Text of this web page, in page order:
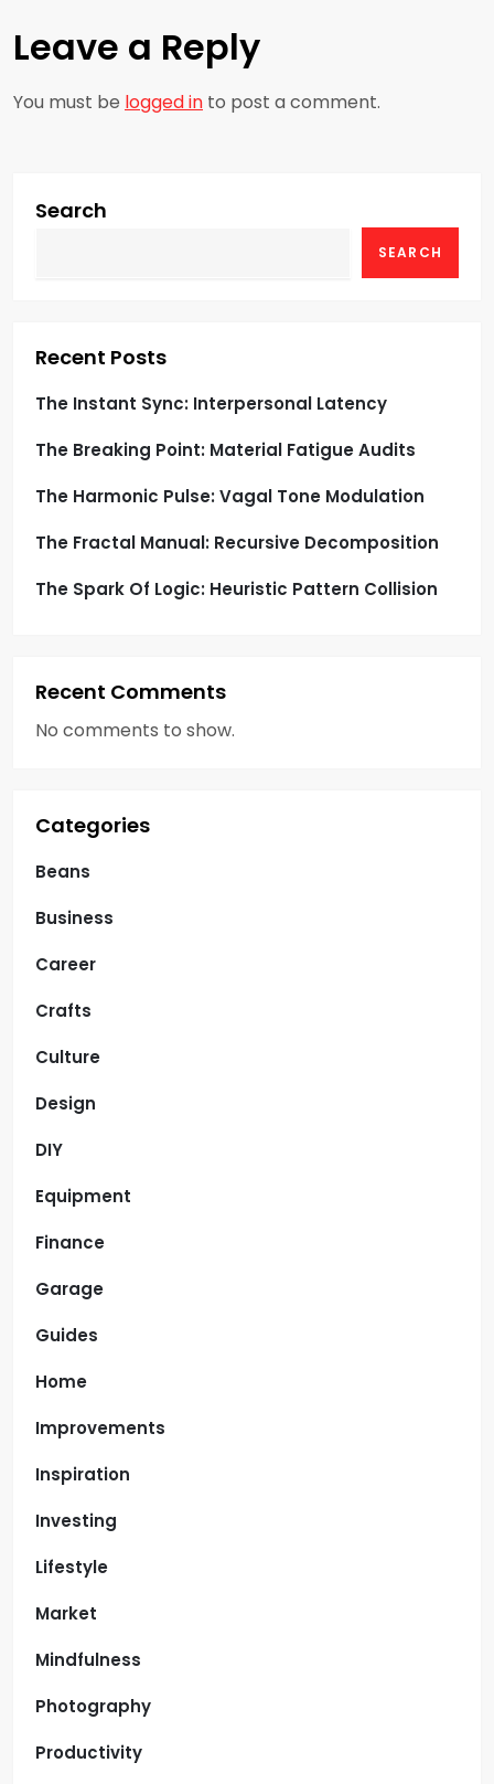
n
a
v
g
i
o
n
Leave a Reply
You must be logged in to post a comment.
Search
SEARCH
Recent Posts
The Instant Sync: Interpersonal Latency
The Breaking Point: Material Fatigue Audits
The Harmonic Pulse: Vagal Tone Modulation
The Fractal Manual: Recursive Decomposition
The Spark Of Logic: Heuristic Pattern Collision
Recent Comments
No comments to show.
Categories
Beans
Business
Career
Crafts
Culture
Design
DIY
Equipment
Finance
Garage
Guides
Home
Improvements
Inspiration
Investing
Lifestyle
Market
Mindfulness
Photography
Productivity